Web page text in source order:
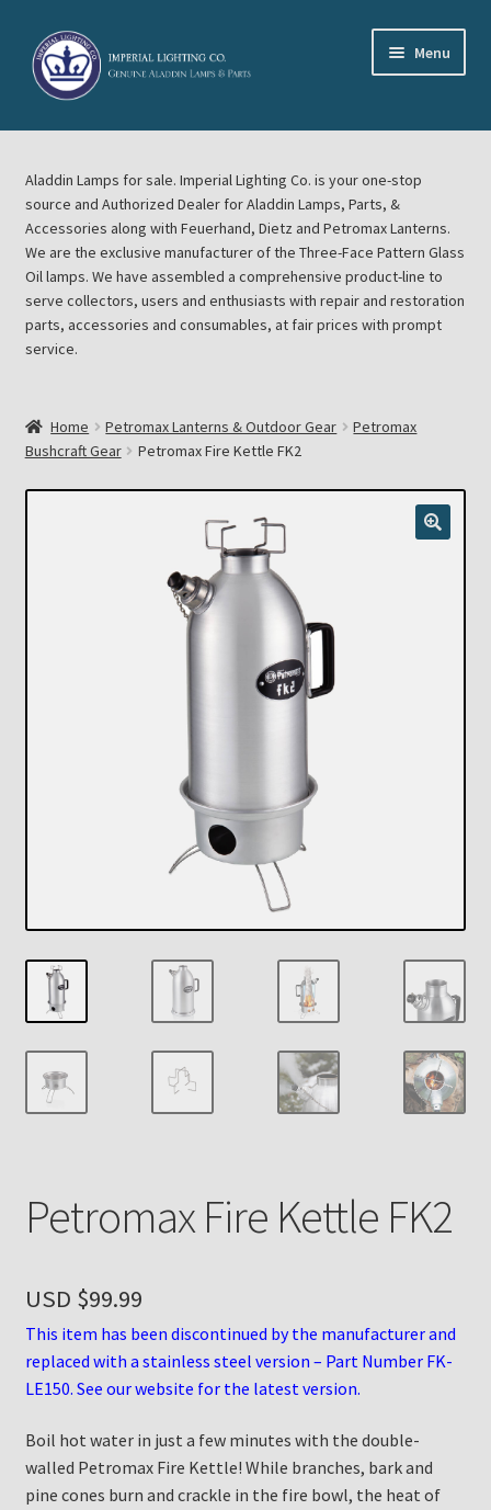
Skip
to
navigation
Skip
to
content
Menu
Home
About Imperial Lighting Co
Aladdin Mideast Meet
Aladdin Midwest Meet
Cart
Chickasha Oklahoma Vintage Lamp Show & Sale
Eastern Lighting Collectors Meet
My account
Payment Details
Privacy Policy
Subscribe to The Mystic Light of the Aladdin Knights
Newsletter
Terms
Thank You
Aladdin Lamps for sale. Imperial Lighting Co. is your one-stop
source and Authorized Dealer for Aladdin Lamps, Parts, &
Accessories along with Feuerhand, Dietz and Petromax Lanterns.
We are the exclusive manufacturer of the Three-Face Pattern Glass
Oil lamps. We have assembled a comprehensive product-line to
serve collectors, users and enthusiasts with repair and restoration
parts, accessories and consumables, at fair prices with prompt
service.
Home Petromax Lanterns & Outdoor Gear
Petromax
Bushcraft Gear
Petromax Fire Kettle FK2
Petromax Fire Kettle FK2
USD $99.99
This item has been discontinued by the manufacturer and
replaced with a stainless steel version – Part Number FK-
LE150. See our website for the latest version.
Boil hot water in just a few minutes with the double-
walled Petromax Fire Kettle! While branches, bark and
pine cones burn and crackle in the fire bowl, the heat of